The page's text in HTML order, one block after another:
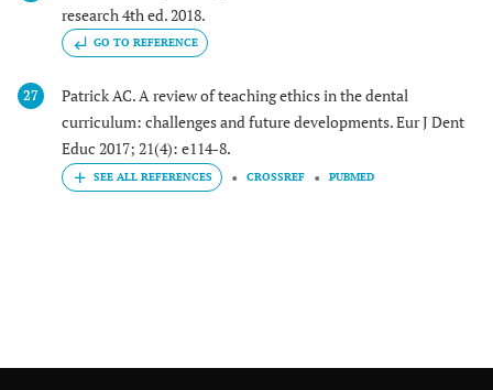
research 4th ed. 2018.
GO TO REFERENCE
27
Patrick AC. A review of teaching ethics in the dental
curriculum: challenges and future developments. Eur J Dent
Educ 2017; 21(4): e114-8.
CROSSREF PUBMED